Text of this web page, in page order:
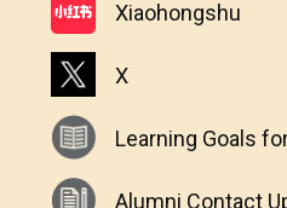
Xiaohongshu
X
Learning Goals
Alumni Contact